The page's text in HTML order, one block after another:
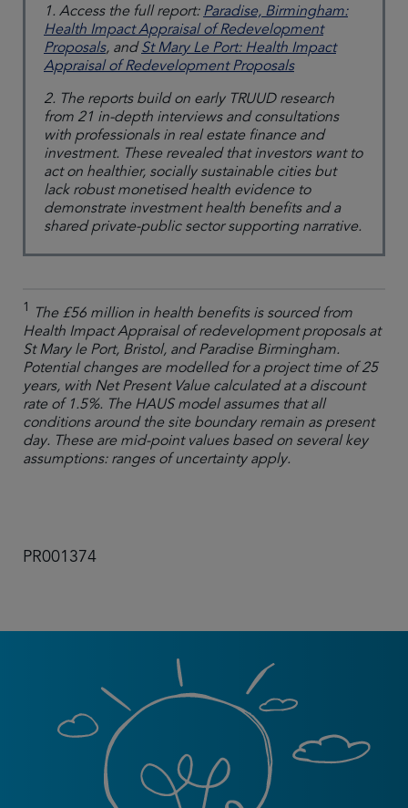
1. Access the full report: Paradise, Birmingham:
Health Impact Appraisal of Redevelopment
Proposals, andSt Mary Le Port: Health Impact
Appraisal of Redevelopment Proposals
2. The reports build on early TRUUD research
from 21 in-depth interviews and consultations
with professionals in real estate finance and
investment. These revealed that investors want to
act on healthier, socially sustainable cities but
lack robust monetised health evidence to
demonstrate investment health benefits and a
shared private-public sector supporting narrative.
1 The £56 million in health benefits is sourced from
Health Impact Appraisal of redevelopment proposals at
St Mary le Port, Bristol, and Paradise Birmingham.
Potential changes are modelled for a project time of 25
years, with Net Present Value calculated at a discount
rate of 1.5%. The HAUS model assumes that all
conditions around the site boundary remain as present
day. These are mid-point values based on several key
assumptions: ranges of uncertainty apply.
PR001374